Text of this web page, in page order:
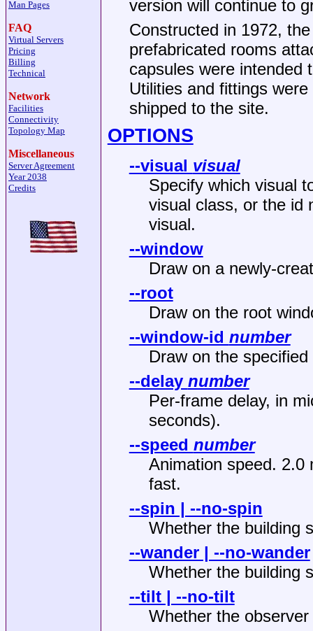
Man Pages
FAQ
Virtual Servers
Pricing
Billing
Technical
Network
Facilities
Connectivity
Topology Map
Miscellaneous
Server Agreement
Year 2038
Credits
version will continue to
Constructed in 1972,
prefabricated rooms
capsules were intended
Utilities and fittings
shipped to the site.
OPTIONS
--visual visual
Specify which visual
visual class, or the id
visual.
--window
Draw on a newly-
--root
Draw on the root
--window-id number
Draw on the specified
--delay number
Per-frame delay, in
seconds).
--speed number
Animation speed. 2.0
fast.
--spin | --no-spin
Whether the building
--wander | --no-wander
Whether the building
--tilt | --no-tilt
Whether the